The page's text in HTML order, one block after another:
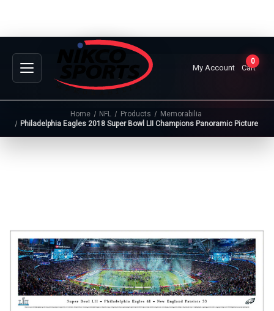
My Account
0
Cart
Home NFL Products
Memorabilia
Philadelphia Eagles 2018 Super Bowl LII Champions Panoramic Picture